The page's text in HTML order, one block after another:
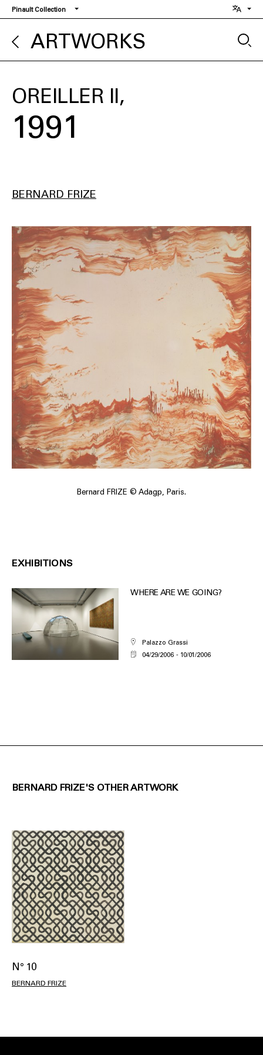
Skip
to
main
content
Pinault Collection
ARTWORKS
OREILLER II
1991
BERNARD FRIZE
Bernard FRIZE © Adagp, Paris.
EXHIBITIONS
WHERE ARE WE GOING?
Palazzo Grassi
04/29/2006
10/01/2006
BERNARD FRIZE'S OTHER ARTWORK
N° 10
BERNARD FRIZE